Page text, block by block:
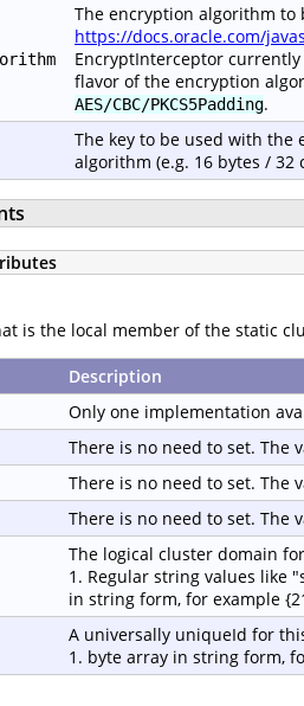
The encryption algorithm to
https://docs.oracle.com/
EncryptInterceptor
flavor of the encryption
AES/CBC/PKCS5Padding.
The key to be used with
algorithm (e.g. 16 bytes / 32
is the local member of the static
Description
Only one implementation
There is no need to set.
There is no need to set.
There is no need to set.
The logical cluster domain
1. Regular string values like
in string form, for example
A universally uniqueId for
1. byte array in string form,